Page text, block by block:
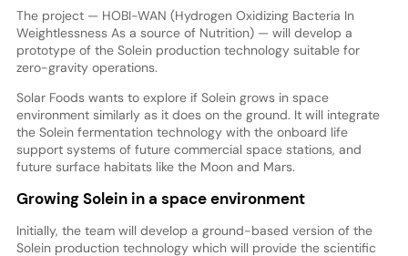
The project — HOBI-WAN (Hydrogen Oxidizing Bacteria In
Weightlessness As a source of Nutrition) — will develop a
prototype of the Solein production technology suitable for
zero-gravity operations.
Solar Foods wants to explore if Solein grows in space
environment similarly as it does on the ground. It will integrate
the Solein fermentation technology with the onboard life
support systems of future commercial space stations, and
future surface habitats like the Moon and Mars.
Growing Solein in a space environment
Initially, the team will develop a ground-based version of the
Solein production technology which will provide the scientific